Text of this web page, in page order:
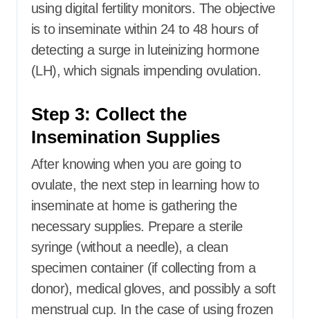
using digital fertility monitors. The objective
is to inseminate within 24 to 48 hours of
detecting a surge in luteinizing hormone
(LH), which signals impending ovulation.
Step 3: Collect the
Insemination Supplies
After knowing when you are going to
ovulate, the next step in learning how to
inseminate at home is gathering the
necessary supplies. Prepare a sterile
syringe (without a needle), a clean
specimen container (if collecting from a
donor), medical gloves, and possibly a soft
menstrual cup. In the case of using frozen